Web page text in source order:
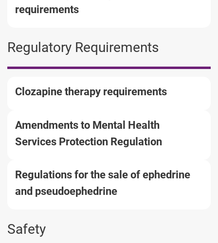
requirements
Regulatory Requirements
Clozapine therapy requirements
Amendments to Mental Health
Services Protection Regulation
Regulations for the sale of ephedrine
and pseudoephedrine
Safety